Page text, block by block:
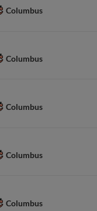
Columbus
Columbus
Columbus
Columbus
Columbus